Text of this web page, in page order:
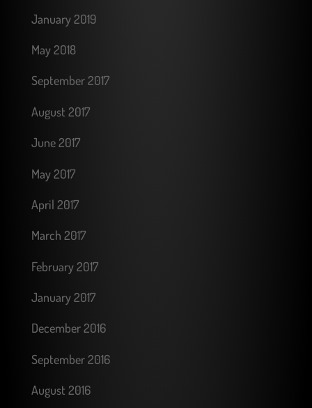
January 2019
May 2018
September 2017
August 2017
June 2017
May 2017
April 2017
March 2017
February 2017
January 2017
December 2016
September 2016
August 2016